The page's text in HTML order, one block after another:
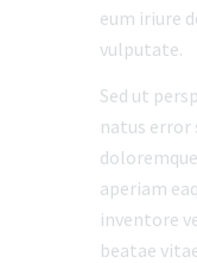
eum iriure
vulputate.
Sed ut
natus
aperiam
inventore
beatae